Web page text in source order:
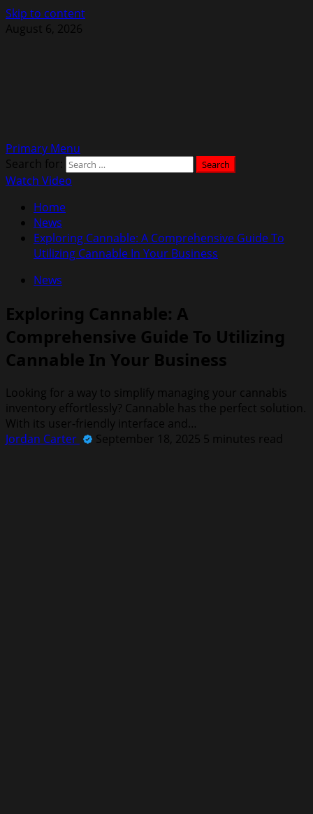
Skip to content
August 6, 2026
Primary Menu
Search for:
Watch Video
Home
News
Exploring Cannable: A Comprehensive Guide To
Utilizing Cannable In Your Business
News
Exploring Cannable: A
Comprehensive Guide To Utilizing
Cannable In Your Business
Looking for a way to simplify managing your cannabis
inventory effortlessly? Cannable has the perfect solution.
With its user-friendly interface and…
Jordan Carter
September 18, 2025 5 minutes read